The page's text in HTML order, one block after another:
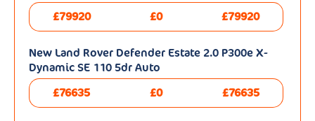
£79920
£0 £79920
New Land Rover Defender Estate 2.0 P300e X-
Dynamic SE 110 5dr Auto
£76635
£0 £76635